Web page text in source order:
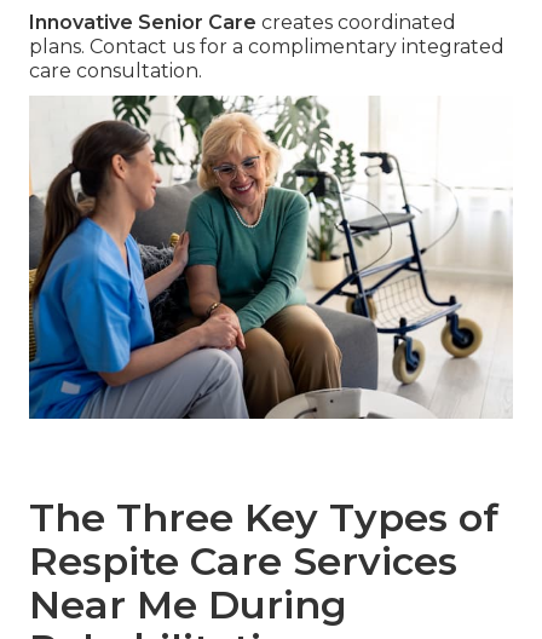
Innovative Senior Care creates coordinated
plans. Contact us for a complimentary integrated
care consultation.
The Three Key Types of
Respite Care Services
Near Me During